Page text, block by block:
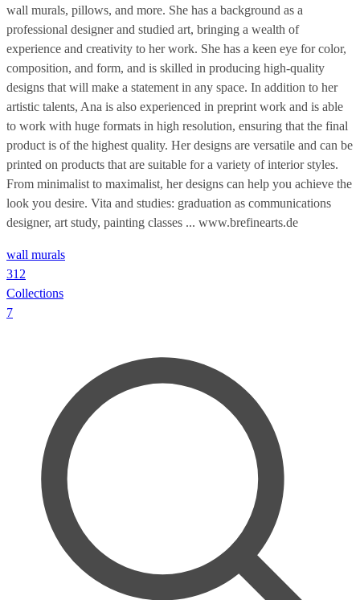
wall murals, pillows, and more. She has a background as a
professional designer and studied art, bringing a wealth of
experience and creativity to her work. She has a keen eye for color,
composition, and form, and is skilled in producing high-quality
designs that will make a statement in any space. In addition to her
artistic talents, Ana is also experienced in preprint work and is able
to work with huge formats in high resolution, ensuring that the final
product is of the highest quality. Her designs are versatile and can be
printed on products that are suitable for a variety of interior styles.
From minimalist to maximalist, her designs can help you achieve the
look you desire. Vita and studies: graduation as communications
designer, art study, painting classes ... www.brefinearts.de
wall murals
312
Collections
7